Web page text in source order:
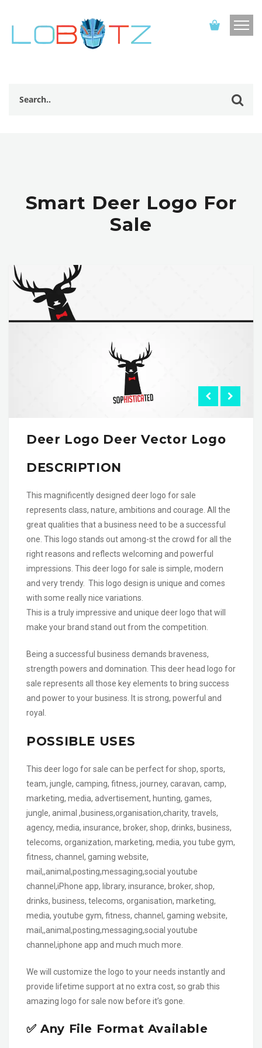
Smart Deer Logo For
Sale
Deer Logo Deer Vector Logo
DESCRIPTION
This magnificently designed deer logo for sale
represents class, nature, ambitions and courage. All the
great qualities that a business need to be a successful
one. This logo stands out among-st the crowd for all the
right reasons and reflects welcoming and powerful
impressions. This deer logo for sale is simple, modern
and very trendy. This logo design is unique and comes
with some really nice variations.
This is a truly impressive and unique deer logo that will
make your brand stand out from the competition.
Being a successful business demands braveness,
strength powers and domination. This deer head logo for
sale represents all those key elements to bring success
and power to your business. It is strong, powerful and
royal.
POSSIBLE USES
This deer logo for sale can be perfect for shop, sports,
team, jungle, camping, fitness, journey, caravan, camp,
marketing, media, advertisement, hunting, games,
jungle, animal ,business,organisation,charity, travels,
agency, media, insurance, broker, shop, drinks, business,
telecoms, organization, marketing, media, you tube gym,
fitness, channel, gaming website,
mail,,animal,posting,messaging,social youtube
channel,iPhone app, library, insurance, broker, shop,
drinks, business, telecoms, organisation, marketing,
media, youtube gym, fitness, channel, gaming website,
mail,,animal,posting,messaging,social youtube
channel,iphone app and much much more.
We will customize the logo to your needs instantly and
provide lifetime support at no extra cost, so grab this
amazing logo for sale now before it’s gone.
✅ Any File Format Available